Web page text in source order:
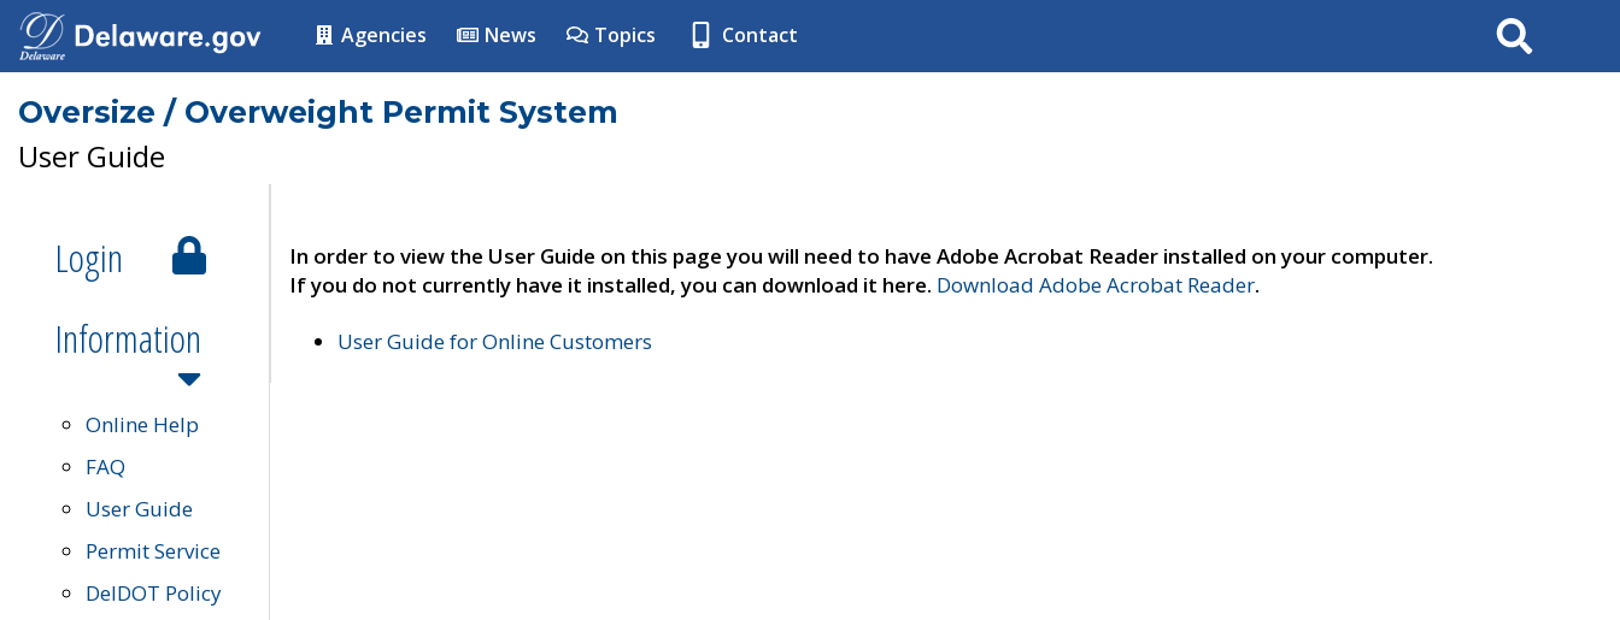
Agencies News Topics Contact Search
Oversize / Overweight Permit System
User Guide
Login
Information
Online Help
FAQ
User Guide
Permit Service
DelDOT Policy
In order to view the User Guide on this page you will need to have Adobe Acrobat Reader installed on your computer.
If you do not currently have it installed, you can download it here. Download Adobe Acrobat Reader.
User Guide for Online Customers